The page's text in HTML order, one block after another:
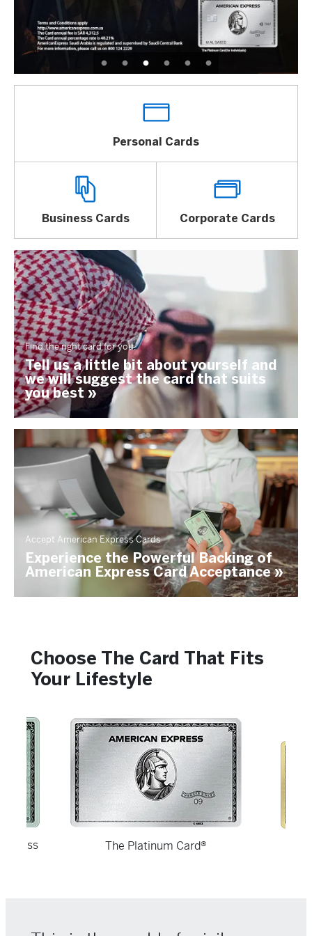
Personal Cards
Business Cards Corporate Cards
Find the right card for you.
Tell us a little bit about yourself and
we will suggest the card that suits
you best »
Accept American Express Cards
Experience the Powerful Backing of
American Express Card Acceptance »
Choose The Card That Fits
Your Lifestyle
The Platinum Card®